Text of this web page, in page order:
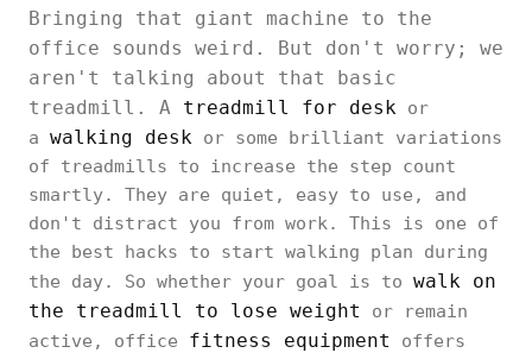
Bringing that giant machine to the
office sounds weird. But don't worry; we
aren't talking about that basic
treadmill. A treadmill for desk or
a walking desk or some brilliant variations
of treadmills to increase the step count
smartly. They are quiet, easy to use, and
don't distract you from work. This is one of
the best hacks to start walking plan during
the day. So whether your goal is to walk on
the treadmill to lose weight
or remain
active, office fitness equipment
offers